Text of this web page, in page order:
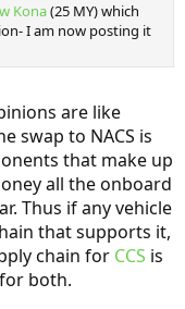
Kona(25 MY) which
I am now posting it
are like
swap to NACS is
that make up
all the onboard
Thus if any vehicle
that supports it,
chain for CCS is
both.